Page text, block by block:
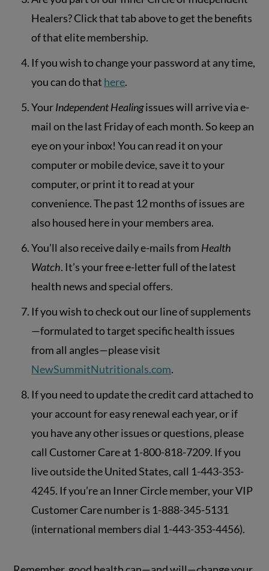
Healers? Click that tab above to get the benefits
of that elite membership.
If you wish to change your password at any time,
you can do that here.
YourIndependent Healingissues will arrive via e-
mail on the last Friday of each month. So keep an
eye on your inbox! You can read it on your
computer or mobile device, save it to your
computer, or print it to read at your
convenience. The past 12 months of issues are
also housed here in your members area.
You’ll also receive daily e-mails from Health
Watch. It’s your free e-letter full of the latest
health news and special offers.
If you wish to check out our line of supplements
—formulated to target specific health issues
from all angles—please visit
NewSummitNutritionals.com.
If you need to update the credit card attached to
your account for easy renewal each year, or if
you have any other issues or questions, please
call Customer Care at 1-800-818-7209. If you
live outside the United States, call 1-443-353-
4245. If you’re an Inner Circle member, your VIP
Customer Care number is 1-888-345-5131
(international members dial 1-443-353-4456).